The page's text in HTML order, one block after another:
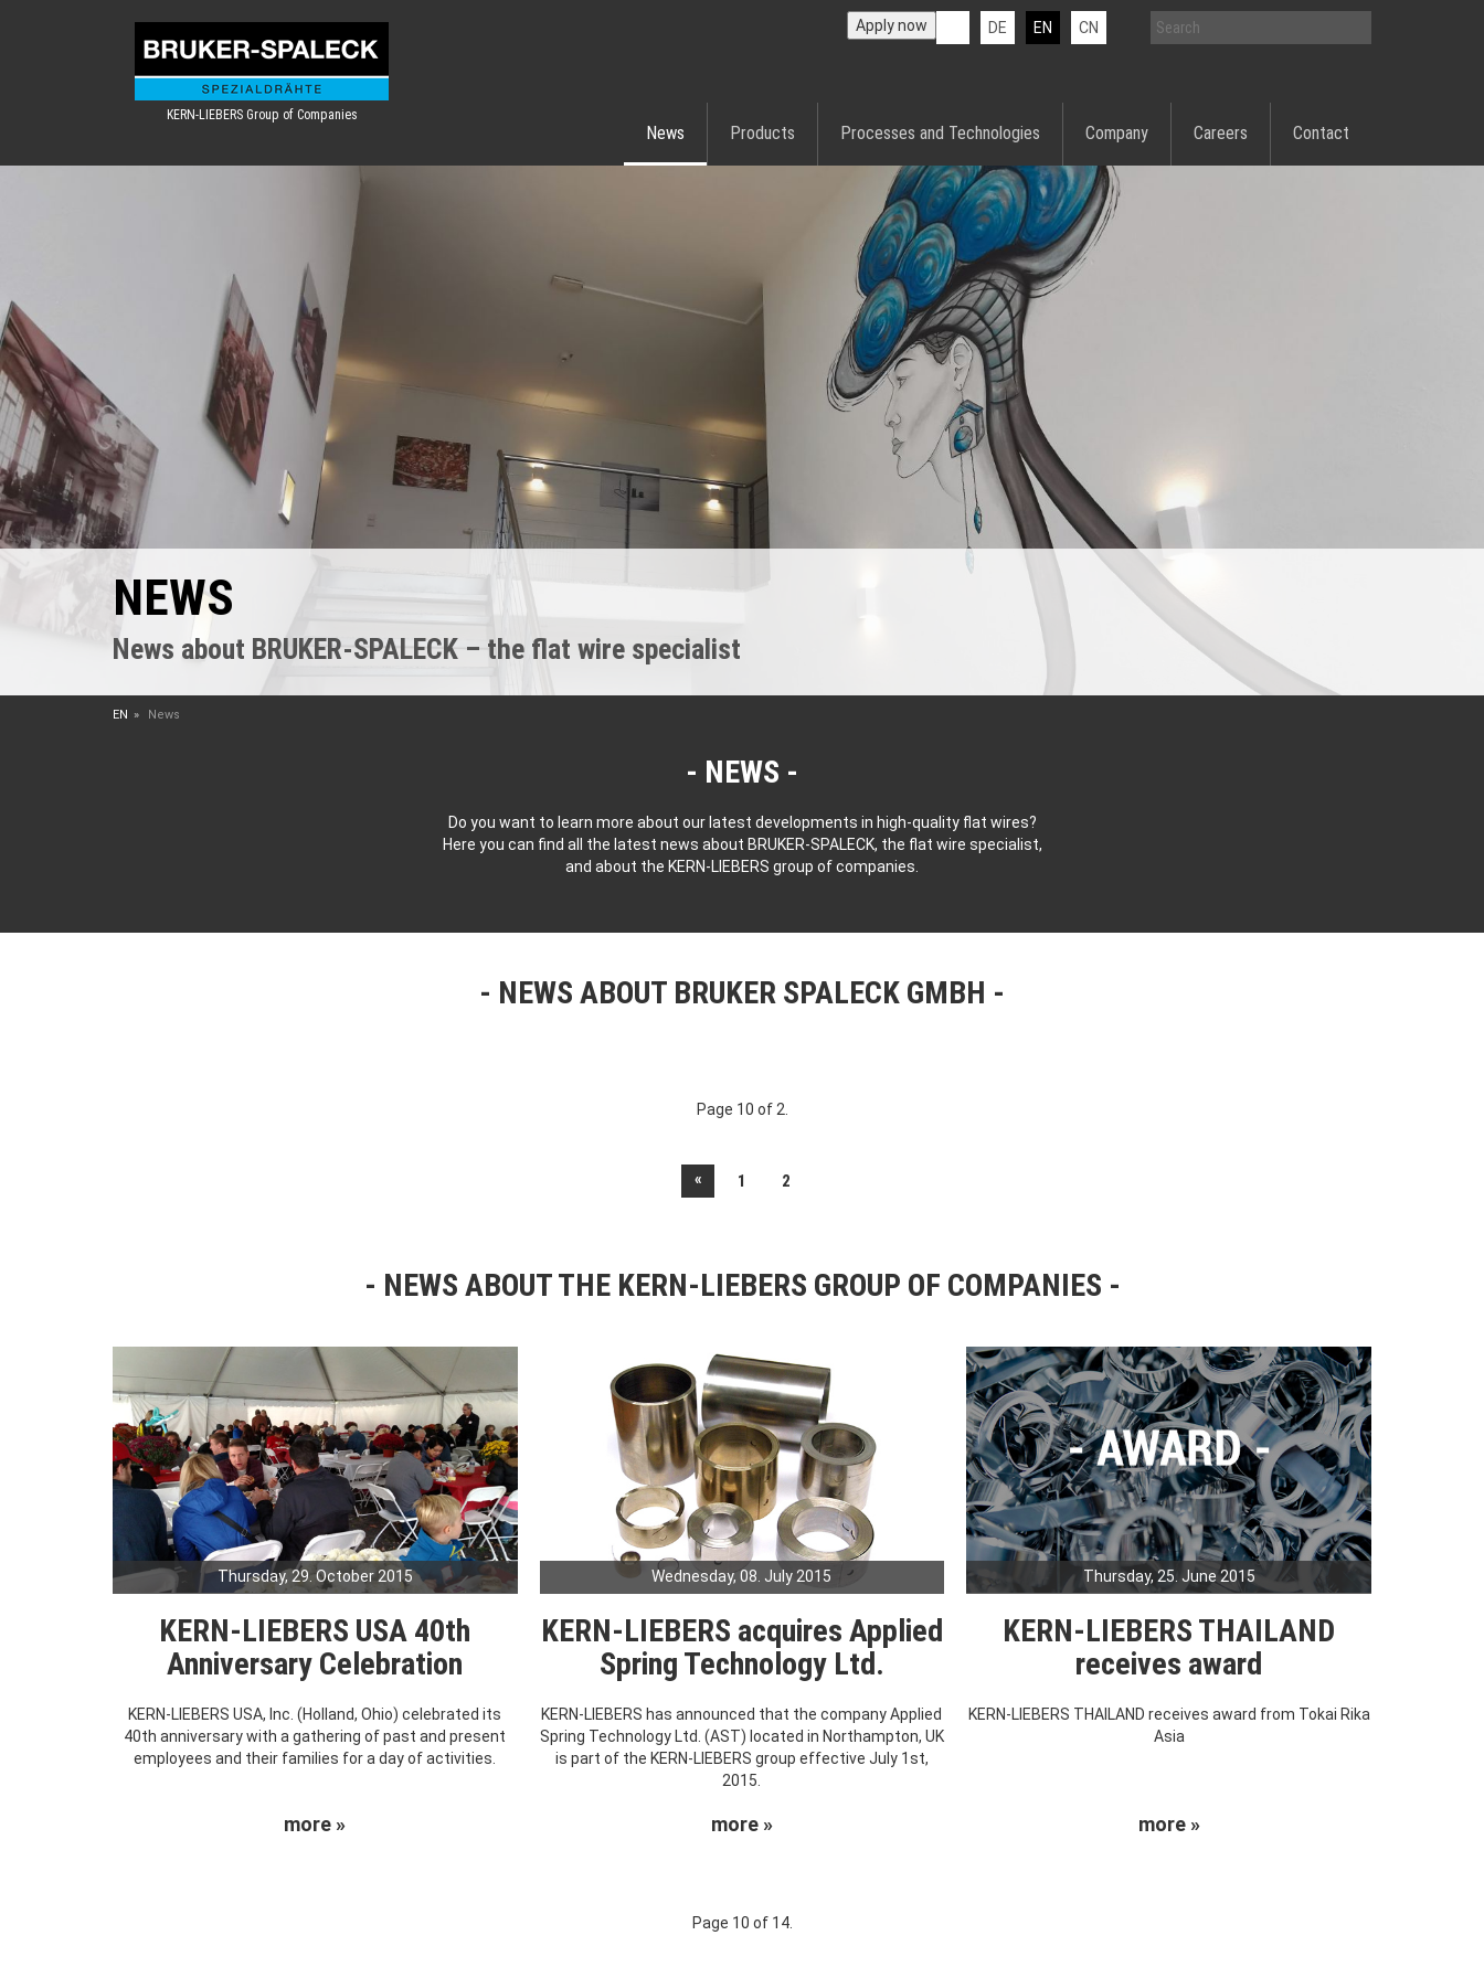
KERN-LIEBERS Group of Companies
DE EN CN
Apply now
News Products Processes and Technologies Company Careers Contact
NEWS
News about BRUKER-SPALECK – the flat wire specialist
EN News
NEWS
Do you want to learn more about our latest developments in high-quality flat wires?
Here you can find all the latest news about BRUKER-SPALECK, the flat wire specialist,
and about the KERN-LIEBERS group of companies.
NEWS ABOUT BRUKER SPALECK GMBH
Page 10 of 2.
« 1 2
NEWS ABOUT THE KERN-LIEBERS GROUP OF COMPANIES
Thursday, 29. October 2015
KERN-LIEBERS USA 40th
Anniversary Celebration
KERN-LIEBERS USA, Inc. (Holland, Ohio) celebrated its
40th anniversary with a gathering of past and present
employees and their families for a day of activities.
more »
Wednesday, 08. July 2015
KERN-LIEBERS acquires Applied
Spring Technology Ltd.
KERN-LIEBERS has announced that the company Applied
Spring Technology Ltd. (AST) located in Northampton, UK
is part of the KERN-LIEBERS group effective July 1st,
2015.
more »
Thursday, 25. June 2015
KERN-LIEBERS THAILAND
receives award
KERN-LIEBERS THAILAND receives award from Tokai Rika
Asia
more »
Page 10 of 14.